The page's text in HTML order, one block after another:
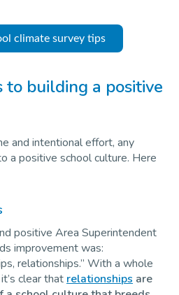
climate survey tips
to building a positive
and intentional effort, any
a positive school culture. Here
positive Area Superintendent
improvement was:
relationships.” With a whole
clear that relationships are